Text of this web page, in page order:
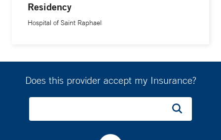
Residency
Hospital of Saint Raphael
Does this provider accept my Insurance?